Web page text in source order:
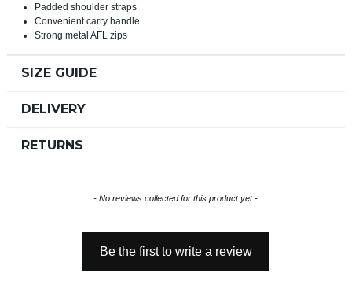
Padded shoulder straps
Convenient carry handle
Strong metal AFL zips
SIZE GUIDE
DELIVERY
RETURNS
- No reviews collected for this product yet -
Be the first to write a review
New content loaded